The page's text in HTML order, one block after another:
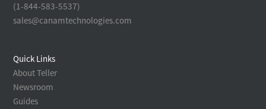
Quick Links
About Teller
Newsroom
Guides
(1-844-583-5537)
sales@canamtechnologies.com